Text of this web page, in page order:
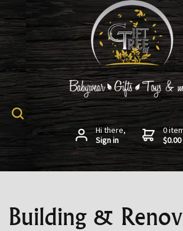
Hi there,
Sign in
0
$0.00
Building &